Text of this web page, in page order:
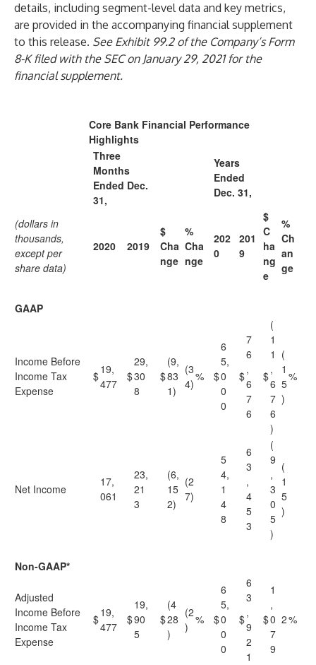
details, including segment-level data and key metrics,
are provided in the accompanying financial supplement
to this release. See Exhibit 99.2 of the Company’s Form
8-K filed with the SEC on January 29, 2021 for the
financial supplement.
Core Bank Financial Performance
Highlights
Three
Months
Ended Dec.
31,
Years
Ended
Dec. 31,
(dollars in
thousands,
except per
share data)
2020 2019
$
Cha
nge
%
Cha
nge
202
0
201
9
$
C
ha
ng
e
%
Ch
an
ge
GAAP
Income Before
Income Tax
Expense
$19,
477
$
29,
30
8
$
(9,
83
1)
(3
4)
% $
6
5,
0
0
0
$
7
6
,
6
7
6
$
(
1
1
,
6
7
6
)
(
1
5
)
%
Net Income
17,
061
23,
21
3
(6,
15
2)
(2
7)
5
4,
1
4
8
6
3
,
4
5
3
(
9
,
3
0
5
)
(
1
5
)
Non-GAAP*
Adjusted
Income Before
Income Tax
Expense
$19,
477
$
19,
90
5
$
(4
28
)
(2
)
% $
6
5,
0
0
0
$
6
3
,
9
2
1
$
1
,
0
7
9
2%